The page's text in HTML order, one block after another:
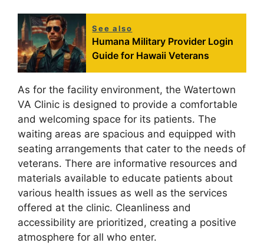
See also
Humana Military Provider Login
Guide for Hawaii Veterans
As for the facility environment, the Watertown
VA Clinic is designed to provide a comfortable
and welcoming space for its patients. The
waiting areas are spacious and equipped with
seating arrangements that cater to the needs of
veterans. There are informative resources and
materials available to educate patients about
various health issues as well as the services
offered at the clinic. Cleanliness and
accessibility are prioritized, creating a positive
atmosphere for all who enter.